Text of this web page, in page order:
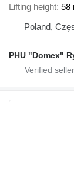
Lifting height 58
Poland,
PHU "Domex"